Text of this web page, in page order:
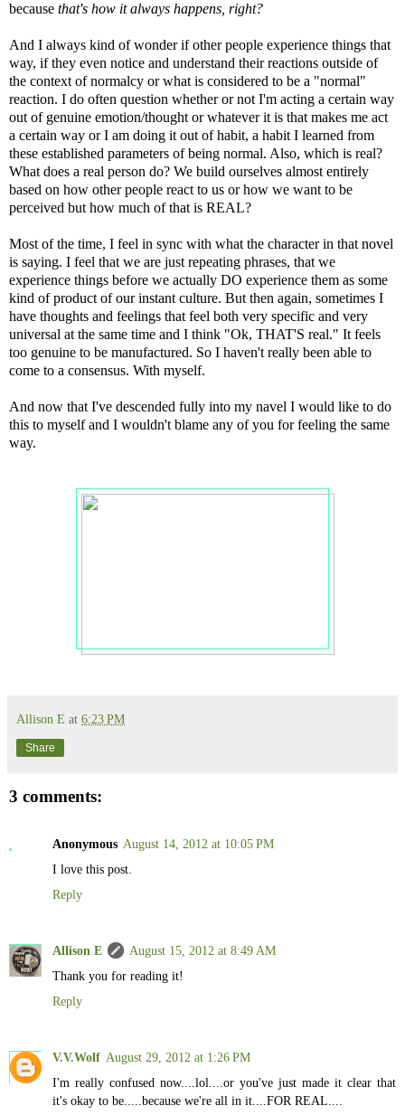
because that's how it always happens, right?
And I always kind of wonder if other people experience things that
way, if they even notice and understand their reactions outside of
the context of normalcy or what is considered to be a "normal"
reaction. I do often question whether or not I'm acting a certain way
out of genuine emotion/thought or whatever it is that makes me act
a certain way or I am doing it out of habit, a habit I learned from
these established parameters of being normal. Also, which is real?
What does a real person do? We build ourselves almost entirely
based on how other people react to us or how we want to be
perceived but how much of that is REAL?
Most of the time, I feel in sync with what the character in that novel
is saying. I feel that we are just repeating phrases, that we
experience things before we actually DO experience them as some
kind of product of our instant culture. But then again, sometimes I
have thoughts and feelings that feel both very specific and very
universal at the same time and I think "Ok, THAT'S real." It feels
too genuine to be manufactured. So I haven't really been able to
come to a consensus. With myself.
And now that I've descended fully into my navel I would like to do
this to myself and I wouldn't blame any of you for feeling the same
way.
Allison E at 6:23 PM
Share
3 comments:
Anonymous August 14, 2012 at 10:05 PM
I love this post.
Reply
Allison E
August 15, 2012 at 8:49 AM
Thank you for reading it!
Reply
V.V.Wolf August 29, 2012 at 1:26 PM
I'm really confused now....lol....or you've just made it clear that
it's okay to be.....because we're all in it....FOR REAL....